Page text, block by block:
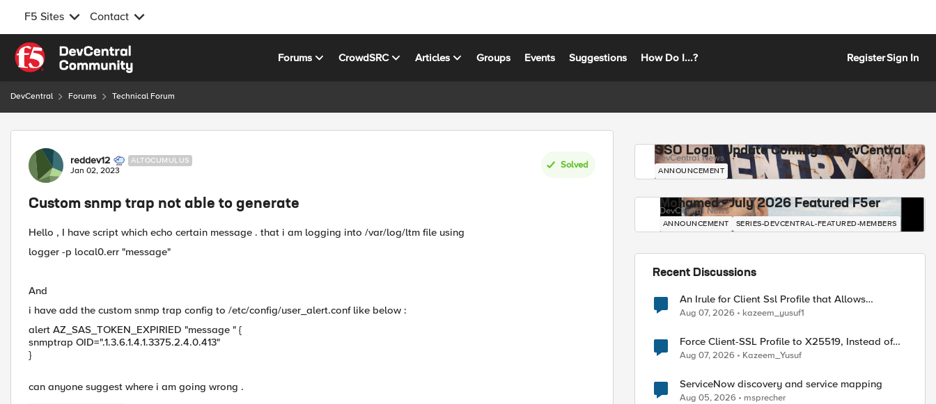
F5 Sites Contact
Skip to content
Forums CrowdSRC Articles Groups Events Suggestions How Do I...? RegisterSign In
DevCentral Forums Technical Forum
Forum Discussion
reddev12 ALTOCUMULUS
Jan 02, 2023
Solved
Custom snmp trap not able to generate
Hello , I have script which echo certain message . that i am logging into /var/log/ltm file using
logger -p local0.err "message"
And
i have add the custom snmp trap config to /etc/config/user_alert.conf like below :
alert AZ_SAS_TOKEN_EXPIRIED "message " {
snmptrap OID=".1.3.6.1.4.1.3375.2.4.0.413"
}
can anyone suggest where i am going wrong .
SSO Login Update Coming to DevCentral
DevCentral News
ANNOUNCEMENT
Mohamed - July 2026 Featured F5er
DevCentral News
ANNOUNCEMENT SERIES-DEVCENTRAL-FEATURED-MEMBERS
Recent Discussions
An Irule for Client Ssl Profile that Allows
Unassigned TLS Extension Values (17516)
Aug 07, 2026 kazeem_yusuf1
Force Client-SSL Profile to X25519, Instead of
Post-Quantum Cryptography
Aug 07, 2026 Kazeem_Yusuf
ServiceNow discovery and service mapping
Aug 05, 2026 msprecher